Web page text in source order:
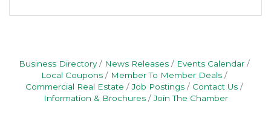
Business Directory News Releases
Events Calendar
Local Coupons
Member To Member Deals
Commercial Real Estate
Job Postings
Contact Us
Information & Brochures
Join The Chamber